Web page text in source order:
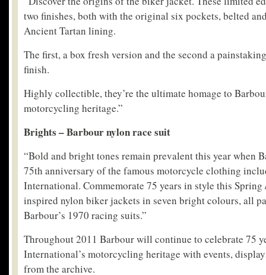
two finishes, both with the original six pockets, belted
Ancient Tartan lining.
The first, a box fresh version and the second a
finish.
Highly collectible, they’re the ultimate homage to
motorcycling heritage.”
Brights – Barbour nylon race suit
“Bold and bright tones remain prevalent this year when
75th anniversary of the famous motorcycle clothing
International. Commemorate 75 years in style this Spring
inspired nylon biker jackets in seven bright colours, all
Barbour’s 1970 racing suits.”
Throughout 2011 Barbour will continue to celebrate 75
International’s motorcycling heritage with events,
from the archive.